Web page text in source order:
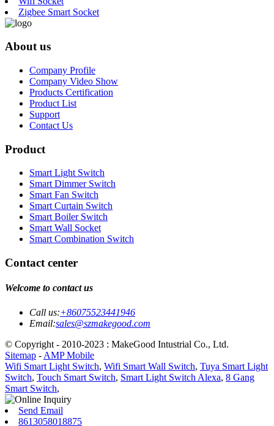
Zigbee Smart Socket
About us
Company Profile
Company Video Show
Products Certification
Product List
Support
Contact Us
Product
Smart Light Switch
Smart Dimmer Switch
Smart Fan Switch
Smart Curtain Switch
Smart Boiler Switch
Smart Wall Socket
Smart Combination Switch
Contact center
Welcome to contact us
Call us:+86075523441946
Email:sales@szmakegood.com
© Copyright - 2010-2023 : MakeGood Intustrial Co., Ltd.
Sitemap - AMP Mobile
Wifi Smart Light Switch, Wifi Smart Wall Switch, Tuya Smart Light
Switch, Touch Smart Switch, Smart Light Switch Alexa, 8 Gang
Smart Switch,
Send Email
8613058018875